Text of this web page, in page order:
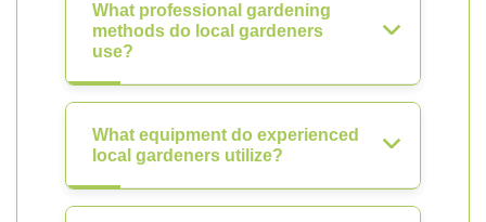
What professional gardening
methods do local gardeners
use?
What equipment do experienced
local gardeners utilize?